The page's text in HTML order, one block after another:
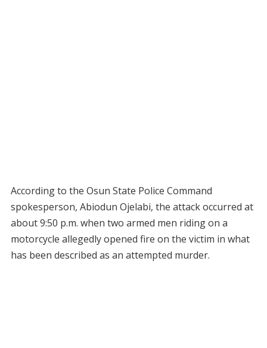
According to the Osun State Police Command
spokesperson, Abiodun Ojelabi, the attack occurred at
about 9:50 p.m. when two armed men riding on a
motorcycle allegedly opened fire on the victim in what
has been described as an attempted murder.